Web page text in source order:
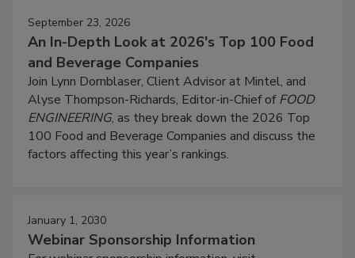
September 23, 2026
An In-Depth Look at 2026's Top 100 Food
and Beverage Companies
Join Lynn Dornblaser, Client Advisor at Mintel, and
Alyse Thompson-Richards, Editor-in-Chief ofFOOD
ENGINEERING, as they break down the 2026 Top
100 Food and Beverage Companies and discuss the
factors affecting this year’s rankings.
January 1, 2030
Webinar Sponsorship Information